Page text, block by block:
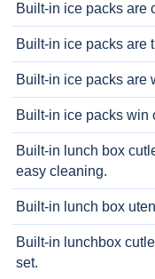
Built-in ice packs are
Built-in ice packs are
Built-in ice packs are
Built-in ice packs win
Built-in lunch box
easy cleaning.
Built-in lunch box
Built-in lunchbox
set.